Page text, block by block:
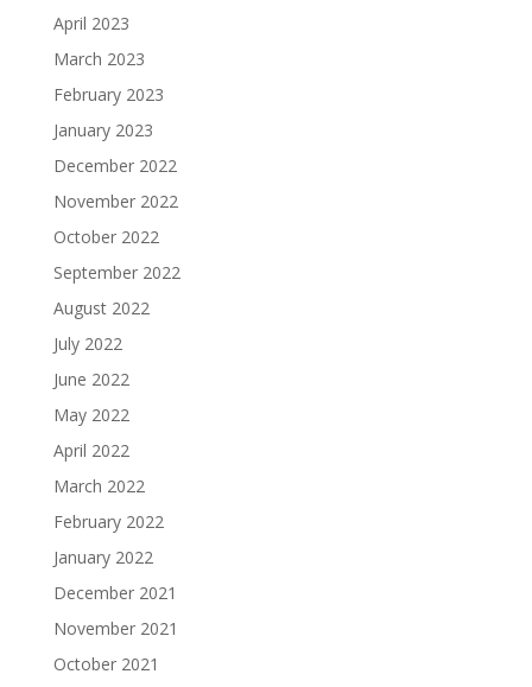
April 2023
March 2023
February 2023
January 2023
December 2022
November 2022
October 2022
September 2022
August 2022
July 2022
June 2022
May 2022
April 2022
March 2022
February 2022
January 2022
December 2021
November 2021
October 2021